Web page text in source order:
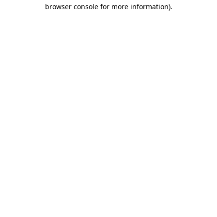
browser console for more information).